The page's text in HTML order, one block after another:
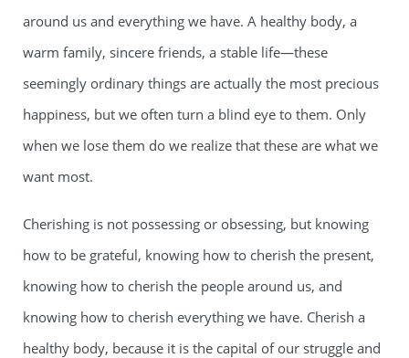
around us and everything we have. A healthy body, a
warm family, sincere friends, a stable life—these
seemingly ordinary things are actually the most precious
happiness, but we often turn a blind eye to them. Only
when we lose them do we realize that these are what we
want most.
Cherishing is not possessing or obsessing, but knowing
how to be grateful, knowing how to cherish the present,
knowing how to cherish the people around us, and
knowing how to cherish everything we have. Cherish a
healthy body, because it is the capital of our struggle and